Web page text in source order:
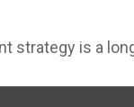
strategy is a